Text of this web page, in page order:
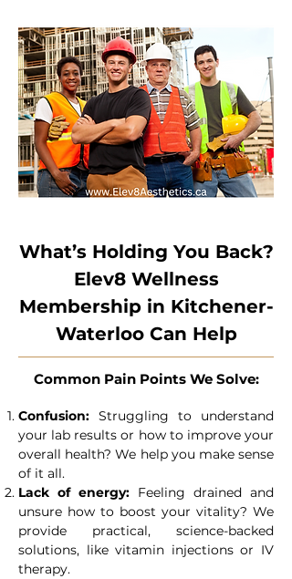
What’s Holding You Back?
Elev8 Wellness
Membership in Kitchener-
Waterloo Can Help
Common Pain Points We Solve:
Confusion: Struggling to understand
your lab results or how to improve your
overall health? We help you make sense
of it all.
Lack of energy: Feeling drained and
unsure how to boost your vitality? We
provide practical, science-backed
solutions, like vitamin injections or IV
therapy.